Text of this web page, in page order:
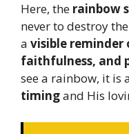
Here, the rainbow
never to destroy
a visible reminder
faithfulness, and
see a rainbow, it is
timingand His